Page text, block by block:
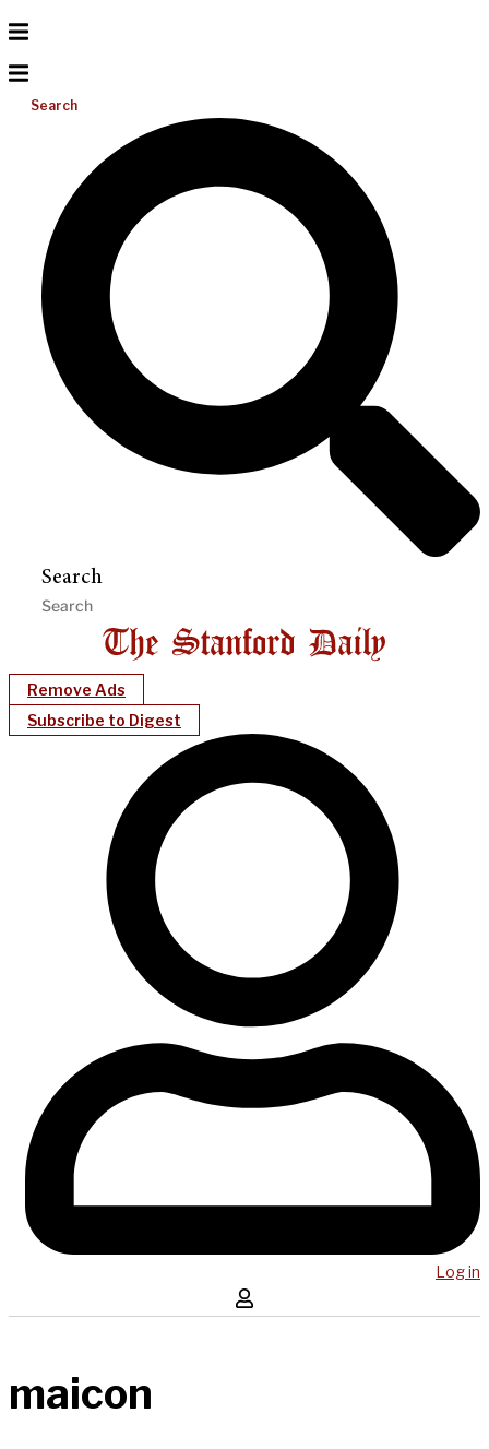
Search
Search
Remove Ads
Subscribe to Digest
Log in
maicon